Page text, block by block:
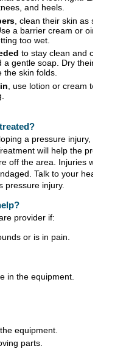
and heels.
, clean their skin as soon as
a barrier cream or ointment
too wet.
to stay clean and
gentle soap. Dry their skin
the skin folds.
, use lotion or cream to help
a pressure injury, it’s
will help the pressure
off the area. Injuries with
Talk to your healthcare
pressure injury.
provider if:
or is in pain.
in the equipment.
equipment.
parts.